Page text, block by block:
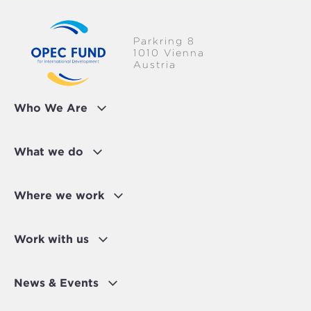
Who We Are
What we do
Where we work
Work with us
News & Events
Parkring 8
1010 Vienna
Austria